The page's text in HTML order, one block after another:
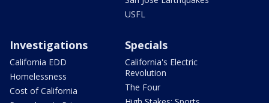
USFL
Investigations
California EDD
Homelessness
Cost of California
Specials
California's Electric
Revolution
The Four